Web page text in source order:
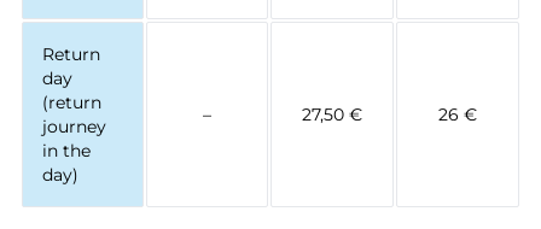
Return
day
(return
journey
in the
day)
– 27,50 € 26 €